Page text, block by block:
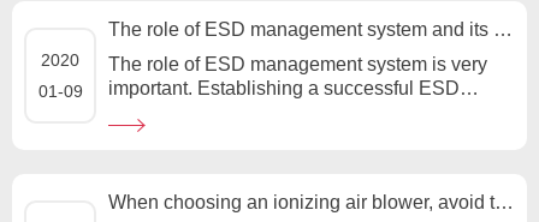
2020
01-09
The role of ESD management system and its importance
The role of ESD management system is very
important. Establishing a successful ESD
ESD damage of sensitive devices....
When choosing an ionizing air blower, avoid these four misunderstandings